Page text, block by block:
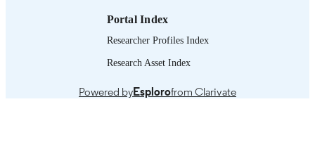
995218718102676
CONTENTS
Macroeconomic reforms since the 1990s --
main source of instability of the real
Portal Index
Researcher Profiles Index
Research Asset Index
Powered byEsplorofrom Clarivate